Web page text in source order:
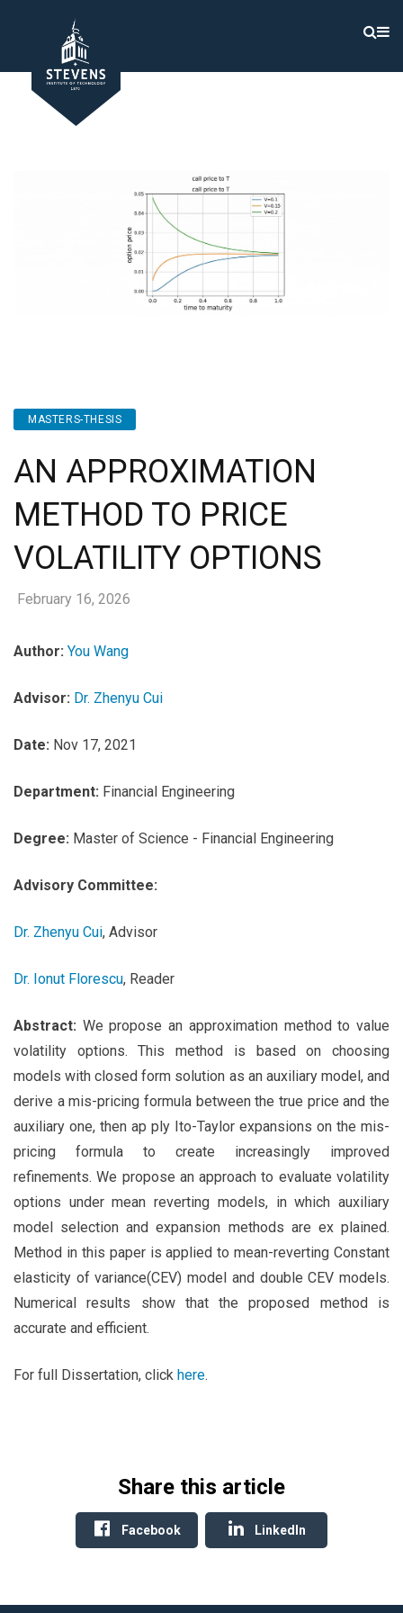
MASTERS-THESIS
AN APPROXIMATION
METHOD TO PRICE
VOLATILITY OPTIONS
February 16, 2026
Author: You Wang
Advisor: Dr. Zhenyu Cui
Date: Nov 17, 2021
Department: Financial Engineering
Degree: Master of Science - Financial Engineering
Advisory Committee:
Dr. Zhenyu Cui, Advisor
Dr. Ionut Florescu, Reader
Abstract: We propose an approximation method to value
volatility options. This method is based on choosing
models with closed form solution as an auxiliary model, and
derive a mis-pricing formula between the true price and the
auxiliary one, then ap ply Ito-Taylor expansions on the mis-
pricing formula to create increasingly improved
refinements. We propose an approach to evaluate volatility
options under mean reverting models, in which auxiliary
model selection and expansion methods are ex plained.
Method in this paper is applied to mean-reverting Constant
elasticity of variance(CEV) model and double CEV models.
Numerical results show that the proposed method is
accurate and efficient.
For full Dissertation, click here.
Share this article
Facebook LinkedIn